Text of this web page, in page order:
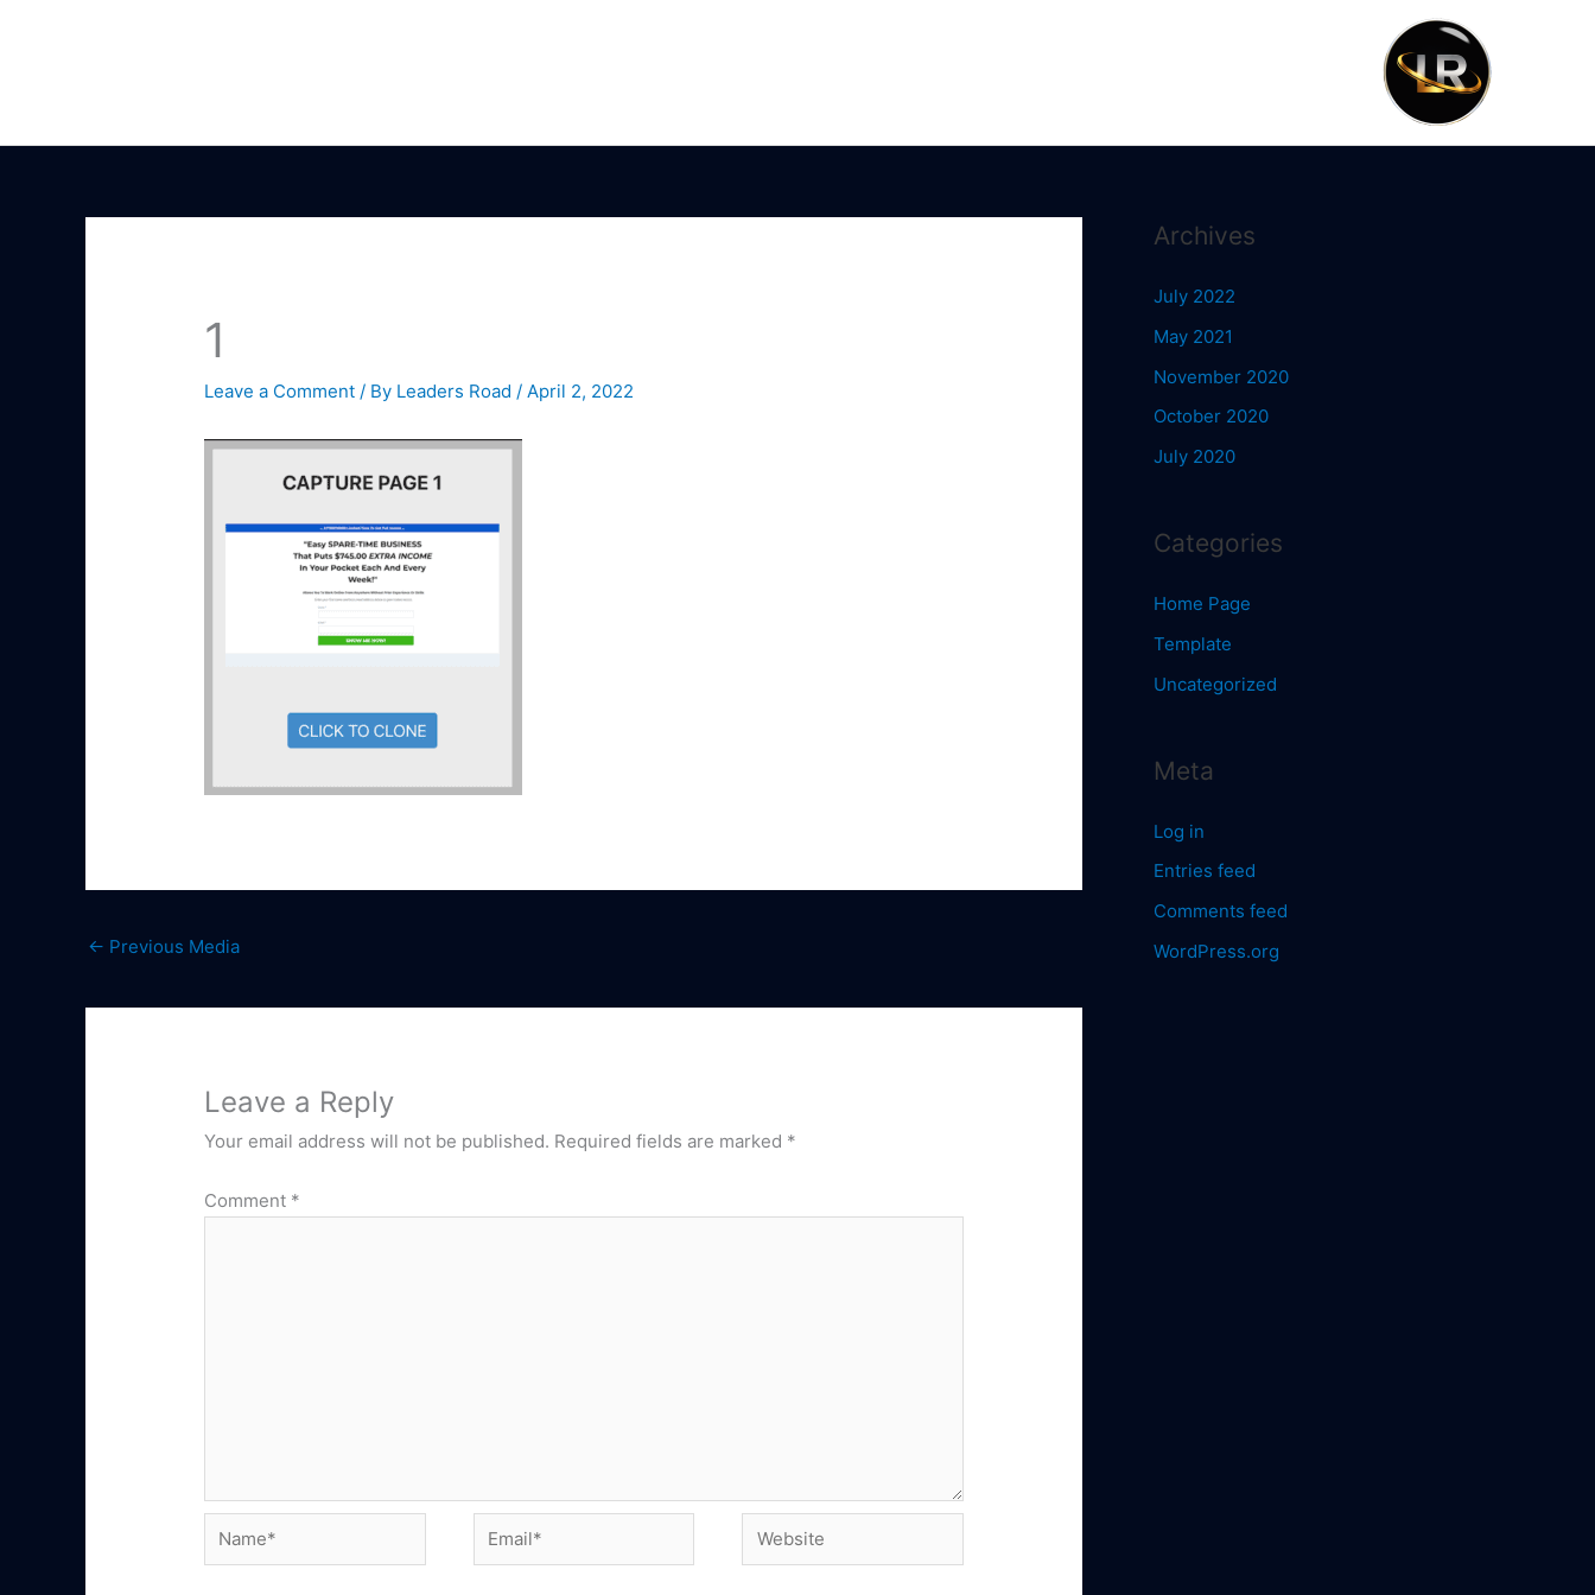
1
Leave a Comment / By Leaders Road /April 2, 2022
← Previous Media
Leave a Reply
Your email address will not be published. Required fields are marked *
Comment *
Name* Email* Website
Archives
July 2022
May 2021
November 2020
October 2020
July 2020
Categories
Home Page
Template
Uncategorized
Meta
Log in
Entries feed
Comments feed
WordPress.org